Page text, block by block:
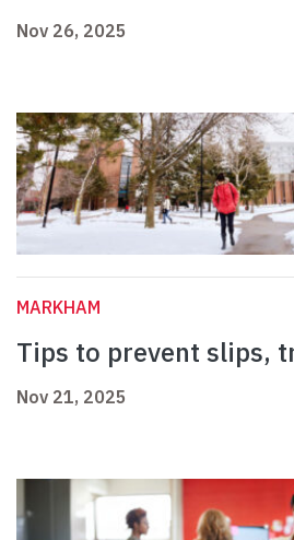
Nov 26, 2025
MARKHAM
Tips to prevent slips,
Nov 21, 2025